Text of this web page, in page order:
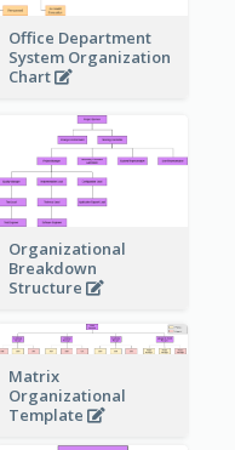
Office Department
System Organization
Chart
Organizational
Breakdown
Structure
Matrix
Organizational
Template